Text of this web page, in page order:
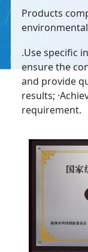
Products
.Use specific
ensure the
and provide
results;
requirement.